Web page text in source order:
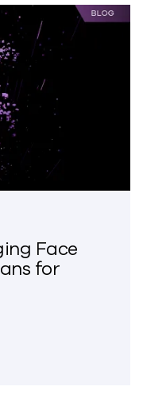
Face
for
Hugging Face